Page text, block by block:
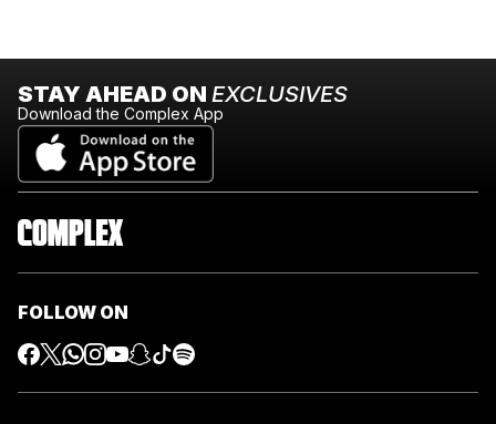
STAY AHEAD ON EXCLUSIVES
Download the Complex App
FOLLOW ON